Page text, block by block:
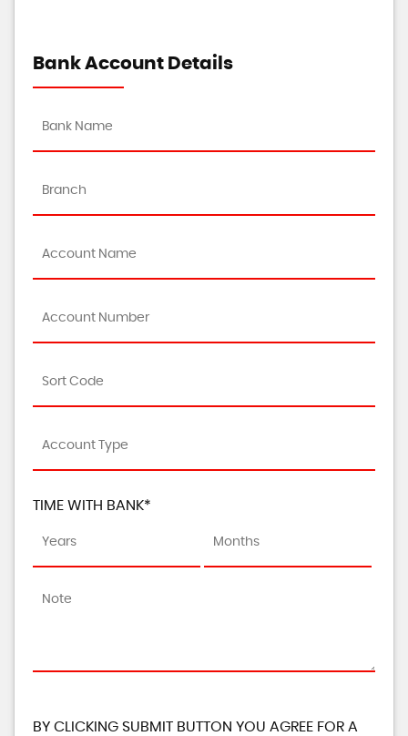
Bank Account Details
TIME WITH BANK*
BY CLICKING SUBMIT BUTTON YOU AGREE FOR A